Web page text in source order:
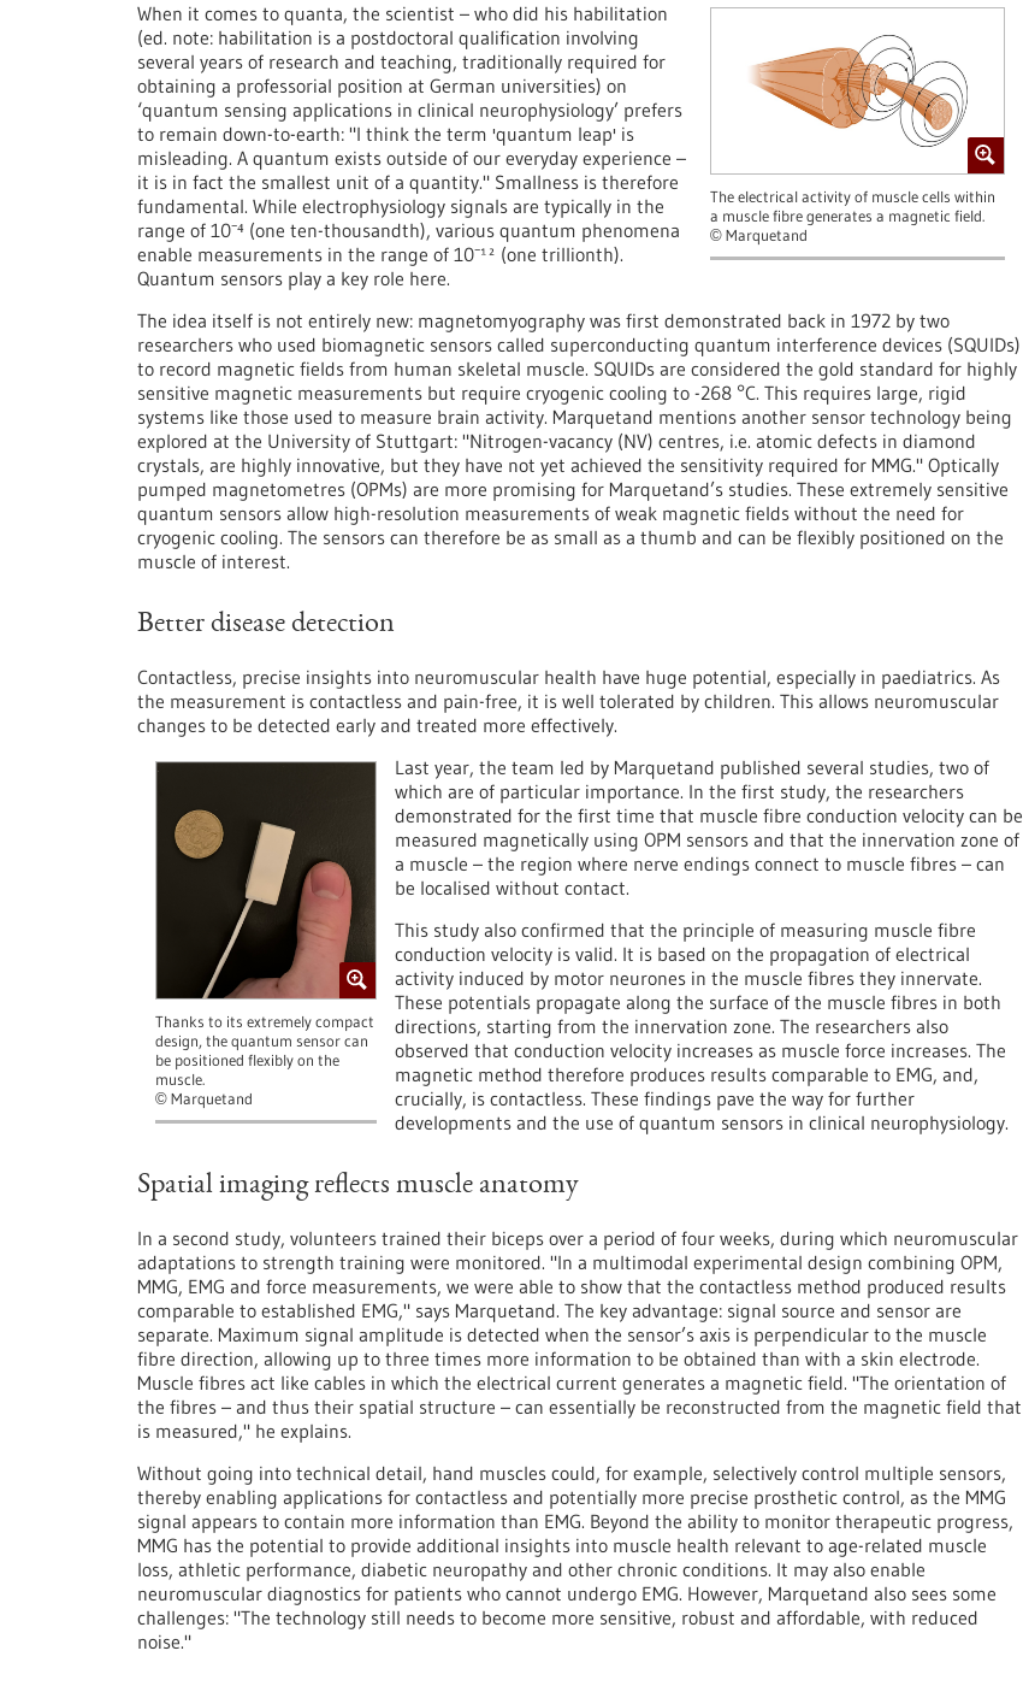
The electrical activity of muscle cells within
a muscle fibre generates a magnetic field.
©Marquetand
When it comes to quanta, the scientist – who did his habilitation
(ed. note: habilitation is a postdoctoral qualification involving
several years of research and teaching, traditionally required for
obtaining a professorial position at German universities) on
‘quantum sensing applications in clinical neurophysiology’ prefers
to remain down-to-earth: "I think the term 'quantum leap' is
misleading. A quantum exists outside of our everyday experience –
it is in fact the smallest unit of a quantity." Smallness is therefore
fundamental. While electrophysiology signals are typically in the
range of 10⁻⁴ (one ten-thousandth), various quantum phenomena
enable measurements in the range of 10⁻¹² (one trillionth).
Quantum sensors play a key role here.
The idea itself is not entirely new: magnetomyography was first demonstrated back in 1972 by two
researchers who used biomagnetic sensors called superconducting quantum interference devices (SQUIDs)
to record magnetic fields from human skeletal muscle. SQUIDs are considered the gold standard for highly
sensitive magnetic measurements but require cryogenic cooling to -268 °C. This requires large, rigid
systems like those used to measure brain activity. Marquetand mentions another sensor technology being
explored at the University of Stuttgart: "Nitrogen-vacancy (NV) centres, i.e. atomic defects in diamond
crystals, are highly innovative, but they have not yet achieved the sensitivity required for MMG." Optically
pumped magnetometres (OPMs) are more promising for Marquetand’s studies. These extremely sensitive
quantum sensors allow high-resolution measurements of weak magnetic fields without the need for
cryogenic cooling. The sensors can therefore be as small as a thumb and can be flexibly positioned on the
muscle of interest.
Better disease detection
Contactless, precise insights into neuromuscular health have huge potential, especially in paediatrics. As
the measurement is contactless and pain-free, it is well tolerated by children. This allows neuromuscular
changes to be detected early and treated more effectively.
Thanks to its extremely compact
design, the quantum sensor can
be positioned flexibly on the
muscle.
© Marquetand
Last year, the team led by Marquetand published several studies, two of
which are of particular importance. In the first study, the researchers
demonstrated for the first time that muscle fibre conduction velocity can be
measured magnetically using OPM sensors and that the innervation zone of
a muscle – the region where nerve endings connect to muscle fibres – can
be localised without contact.
This study also confirmed that the principle of measuring muscle fibre
conduction velocity is valid. It is based on the propagation of electrical
activity induced by motor neurones in the muscle fibres they innervate.
These potentials propagate along the surface of the muscle fibres in both
directions, starting from the innervation zone. The researchers also
observed that conduction velocity increases as muscle force increases. The
magnetic method therefore produces results comparable to EMG, and,
crucially, is contactless. These findings pave the way for further
developments and the use of quantum sensors in clinical neurophysiology.
Spatial imaging reflects muscle anatomy
In a second study, volunteers trained their biceps over a period of four weeks, during which neuromuscular
adaptations to strength training were monitored. "In a multimodal experimental design combining OPM,
MMG, EMG and force measurements, we were able to show that the contactless method produced results
comparable to established EMG," says Marquetand. The key advantage: signal source and sensor are
separate. Maximum signal amplitude is detected when the sensor’s axis is perpendicular to the muscle
fibre direction, allowing up to three times more information to be obtained than with a skin electrode.
Muscle fibres act like cables in which the electrical current generates a magnetic field. "The orientation of
the fibres – and thus their spatial structure – can essentially be reconstructed from the magnetic field that
is measured," he explains.
Without going into technical detail, hand muscles could, for example, selectively control multiple sensors,
thereby enabling applications for contactless and potentially more precise prosthetic control, as the MMG
signal appears to contain more information than EMG. Beyond the ability to monitor therapeutic progress,
MMG has the potential to provide additional insights into muscle health relevant to age-related muscle
loss, athletic performance, diabetic neuropathy and other chronic conditions. It may also enable
neuromuscular diagnostics for patients who cannot undergo EMG. However, Marquetand also sees some
challenges: "The technology still needs to become more sensitive, robust and affordable, with reduced
noise."